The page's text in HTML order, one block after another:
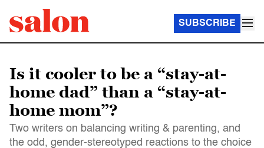
SUBSCRIBE
Is it cooler to be a “stay-at-
home dad” than a “stay-at-
home mom”?
Two writers on balancing writing & parenting, and
the odd, gender-stereotyped reactions to the choice